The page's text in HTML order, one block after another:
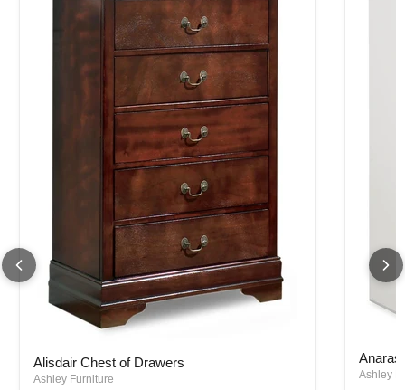
Alisdair Chest of Drawers
Ashley Furniture Ashley